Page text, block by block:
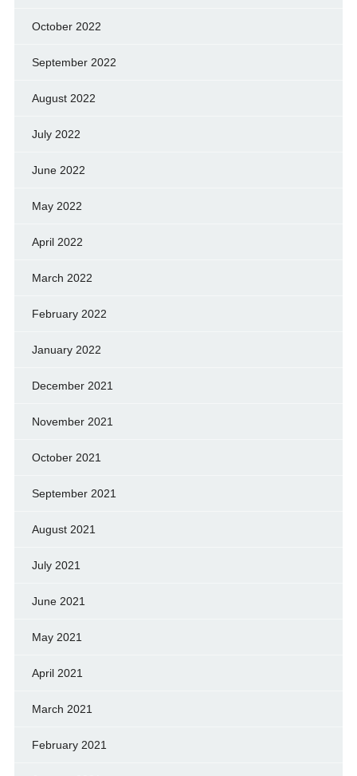
October 2022
September 2022
August 2022
July 2022
June 2022
May 2022
April 2022
March 2022
February 2022
January 2022
December 2021
November 2021
October 2021
September 2021
August 2021
July 2021
June 2021
May 2021
April 2021
March 2021
February 2021